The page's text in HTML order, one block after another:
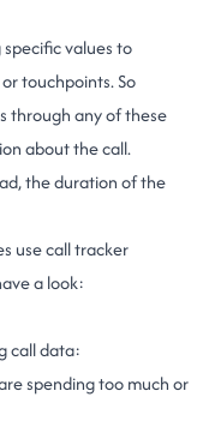
values to
touchpoints. So
through any of these
about the call.
the duration of the
use call tracker
a look:
call data:
spending too much or